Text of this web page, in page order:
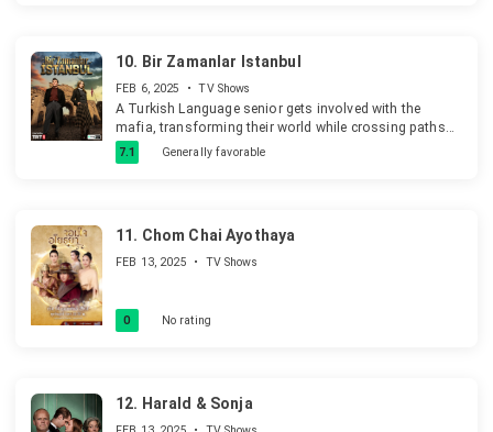
10. Bir Zamanlar Istanbul
FEB 6, 2025 • TV Shows
A Turkish Language senior gets involved with the
mafia, transforming their world while crossing paths
with journalist Sahar at university.
7.1 Generally favorable
11. Chom Chai Ayothaya
FEB 13, 2025 • TV Shows
0 No rating
12. Harald & Sonja